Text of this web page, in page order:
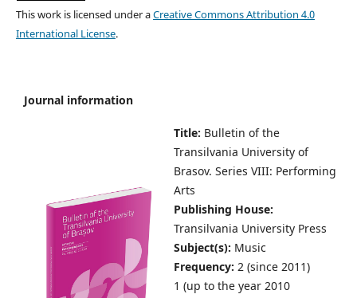
This work is licensed under aCreative Commons Attribution 4.0
International License.
Journal information
Title: Bulletin of the
Transilvania University of
Brasov. Series VIII: Performing
Arts
Publishing House:
Transilvania University Press
Subject(s): Music
Frequency: 2 (since 2011)
1 (up to the year 2010